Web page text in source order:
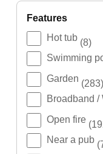
features
Hot tub (8)
Swimming
Garden (283)
Broadband /
Open fire
Near a pub